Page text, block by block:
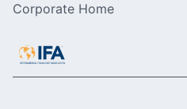
Corporate Home